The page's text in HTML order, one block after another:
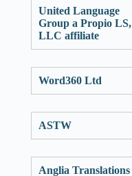
United Language
Group a Propio LS,
LLC affiliate
Word360 Ltd
ASTW
Anglia Translations